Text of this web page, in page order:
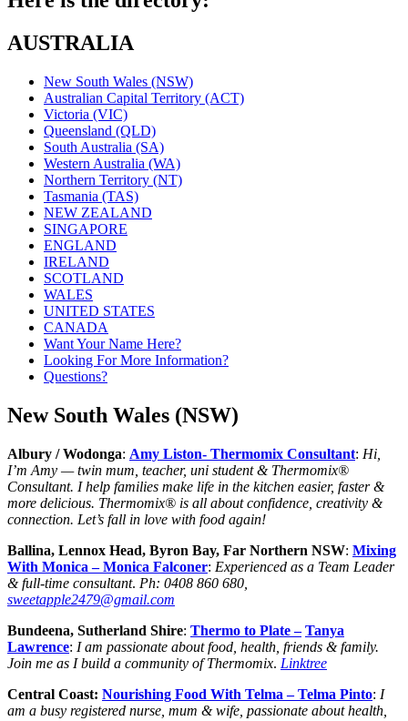
AUSTRALIA
New South Wales (NSW)
Australian Capital Territory (ACT)
Victoria (VIC)
Queensland (QLD)
South Australia (SA)
Western Australia (WA)
Northern Territory (NT)
Tasmania (TAS)
NEW ZEALAND
SINGAPORE
ENGLAND
IRELAND
SCOTLAND
WALES
UNITED STATES
CANADA
Want Your Name Here?
Looking For More Information?
Questions?
New South Wales (NSW)
Albury / Wodonga: Amy Liston- Thermomix Consultant: Hi,
I’m Amy — twin mum, teacher, uni student & Thermomix®
Consultant. I help families make life in the kitchen easier, faster &
more delicious. Thermomix® is all about confidence, creativity &
connection. Let’s fall in love with food again!
Ballina, Lennox Head, Byron Bay, Far Northern NSW: Mixing
With Monica – Monica Falconer: Experienced as a Team Leader
& full-time consultant. Ph: 0408 860 680,
sweetapple2479@gmail.com
Bundeena, Sutherland Shire: Thermo to Plate – Tanya
Lawrence: I am passionate about food, health, friends & family.
Join me as I build a community of Thermomix. Linktree
Central Coast: Nourishing Food With Telma – Telma Pinto: I
am a busy registered nurse, mum & wife, passionate about health,